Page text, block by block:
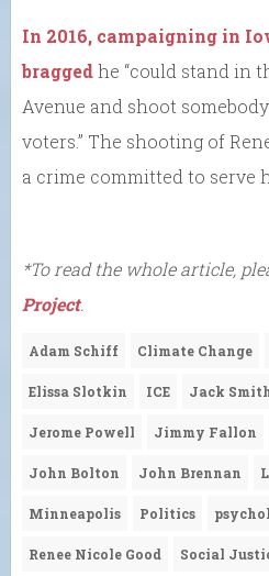
In 2016, campaigning in
braggedhe “could stand in
Avenue and shoot
voters.” The shooting of
a crime committed to serve
*To read the whole article,
Project.
Adam Schiff Climate Change
Elissa Slotkin ICE Jack
Jerome Powell Jimmy Fallon
John Bolton John Brennan
Minneapolis Politics
Renee Nicole Good Social